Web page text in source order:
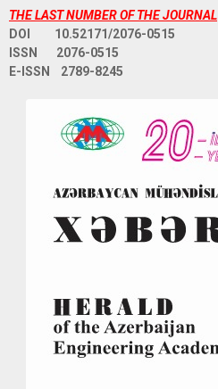
THE LAST NUMBER OF THE JOURNAL
DOI 10.52171/2076-0515
ISSN 2076-0515
E-ISSN 2789-8245